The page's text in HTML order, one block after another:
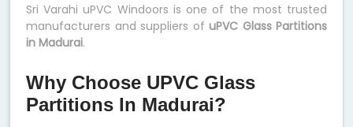
Sri Varahi uPVC Windoors is one of the most trusted
manufacturers and suppliers of uPVC Glass Partitions
in Madurai.
Why Choose UPVC Glass
Partitions In Madurai?